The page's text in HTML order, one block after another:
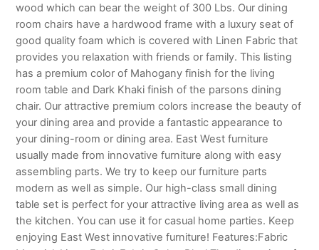
wood which can bear the weight of 300 Lbs. Our dining
room chairs have a hardwood frame with a luxury seat of
good quality foam which is covered with Linen Fabric that
provides you relaxation with friends or family. This listing
has a premium color of Mahogany finish for the living
room table and Dark Khaki finish of the parsons dining
chair. Our attractive premium colors increase the beauty of
your dining area and provide a fantastic appearance to
your dining-room or dining area. East West furniture
usually made from innovative furniture along with easy
assembling parts. We try to keep our furniture parts
modern as well as simple. Our high-class small dining
table set is perfect for your attractive living area as well as
the kitchen. You can use it for casual home parties. Keep
enjoying East West innovative furniture! Features:Fabric